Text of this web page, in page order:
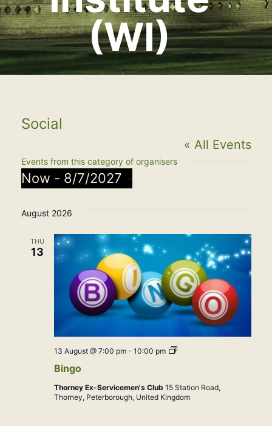
(WI)
Social
« All Events
Events from this category of organisers
Now - 8/7/2027
date.
August 2026
THU
13
Bingo
13 August @ 7:00 pm- 10:00 pm Bingo
Thorney Ex-Servicemen's Club 15 Station Road,
Thorney, Peterborough, United Kingdom